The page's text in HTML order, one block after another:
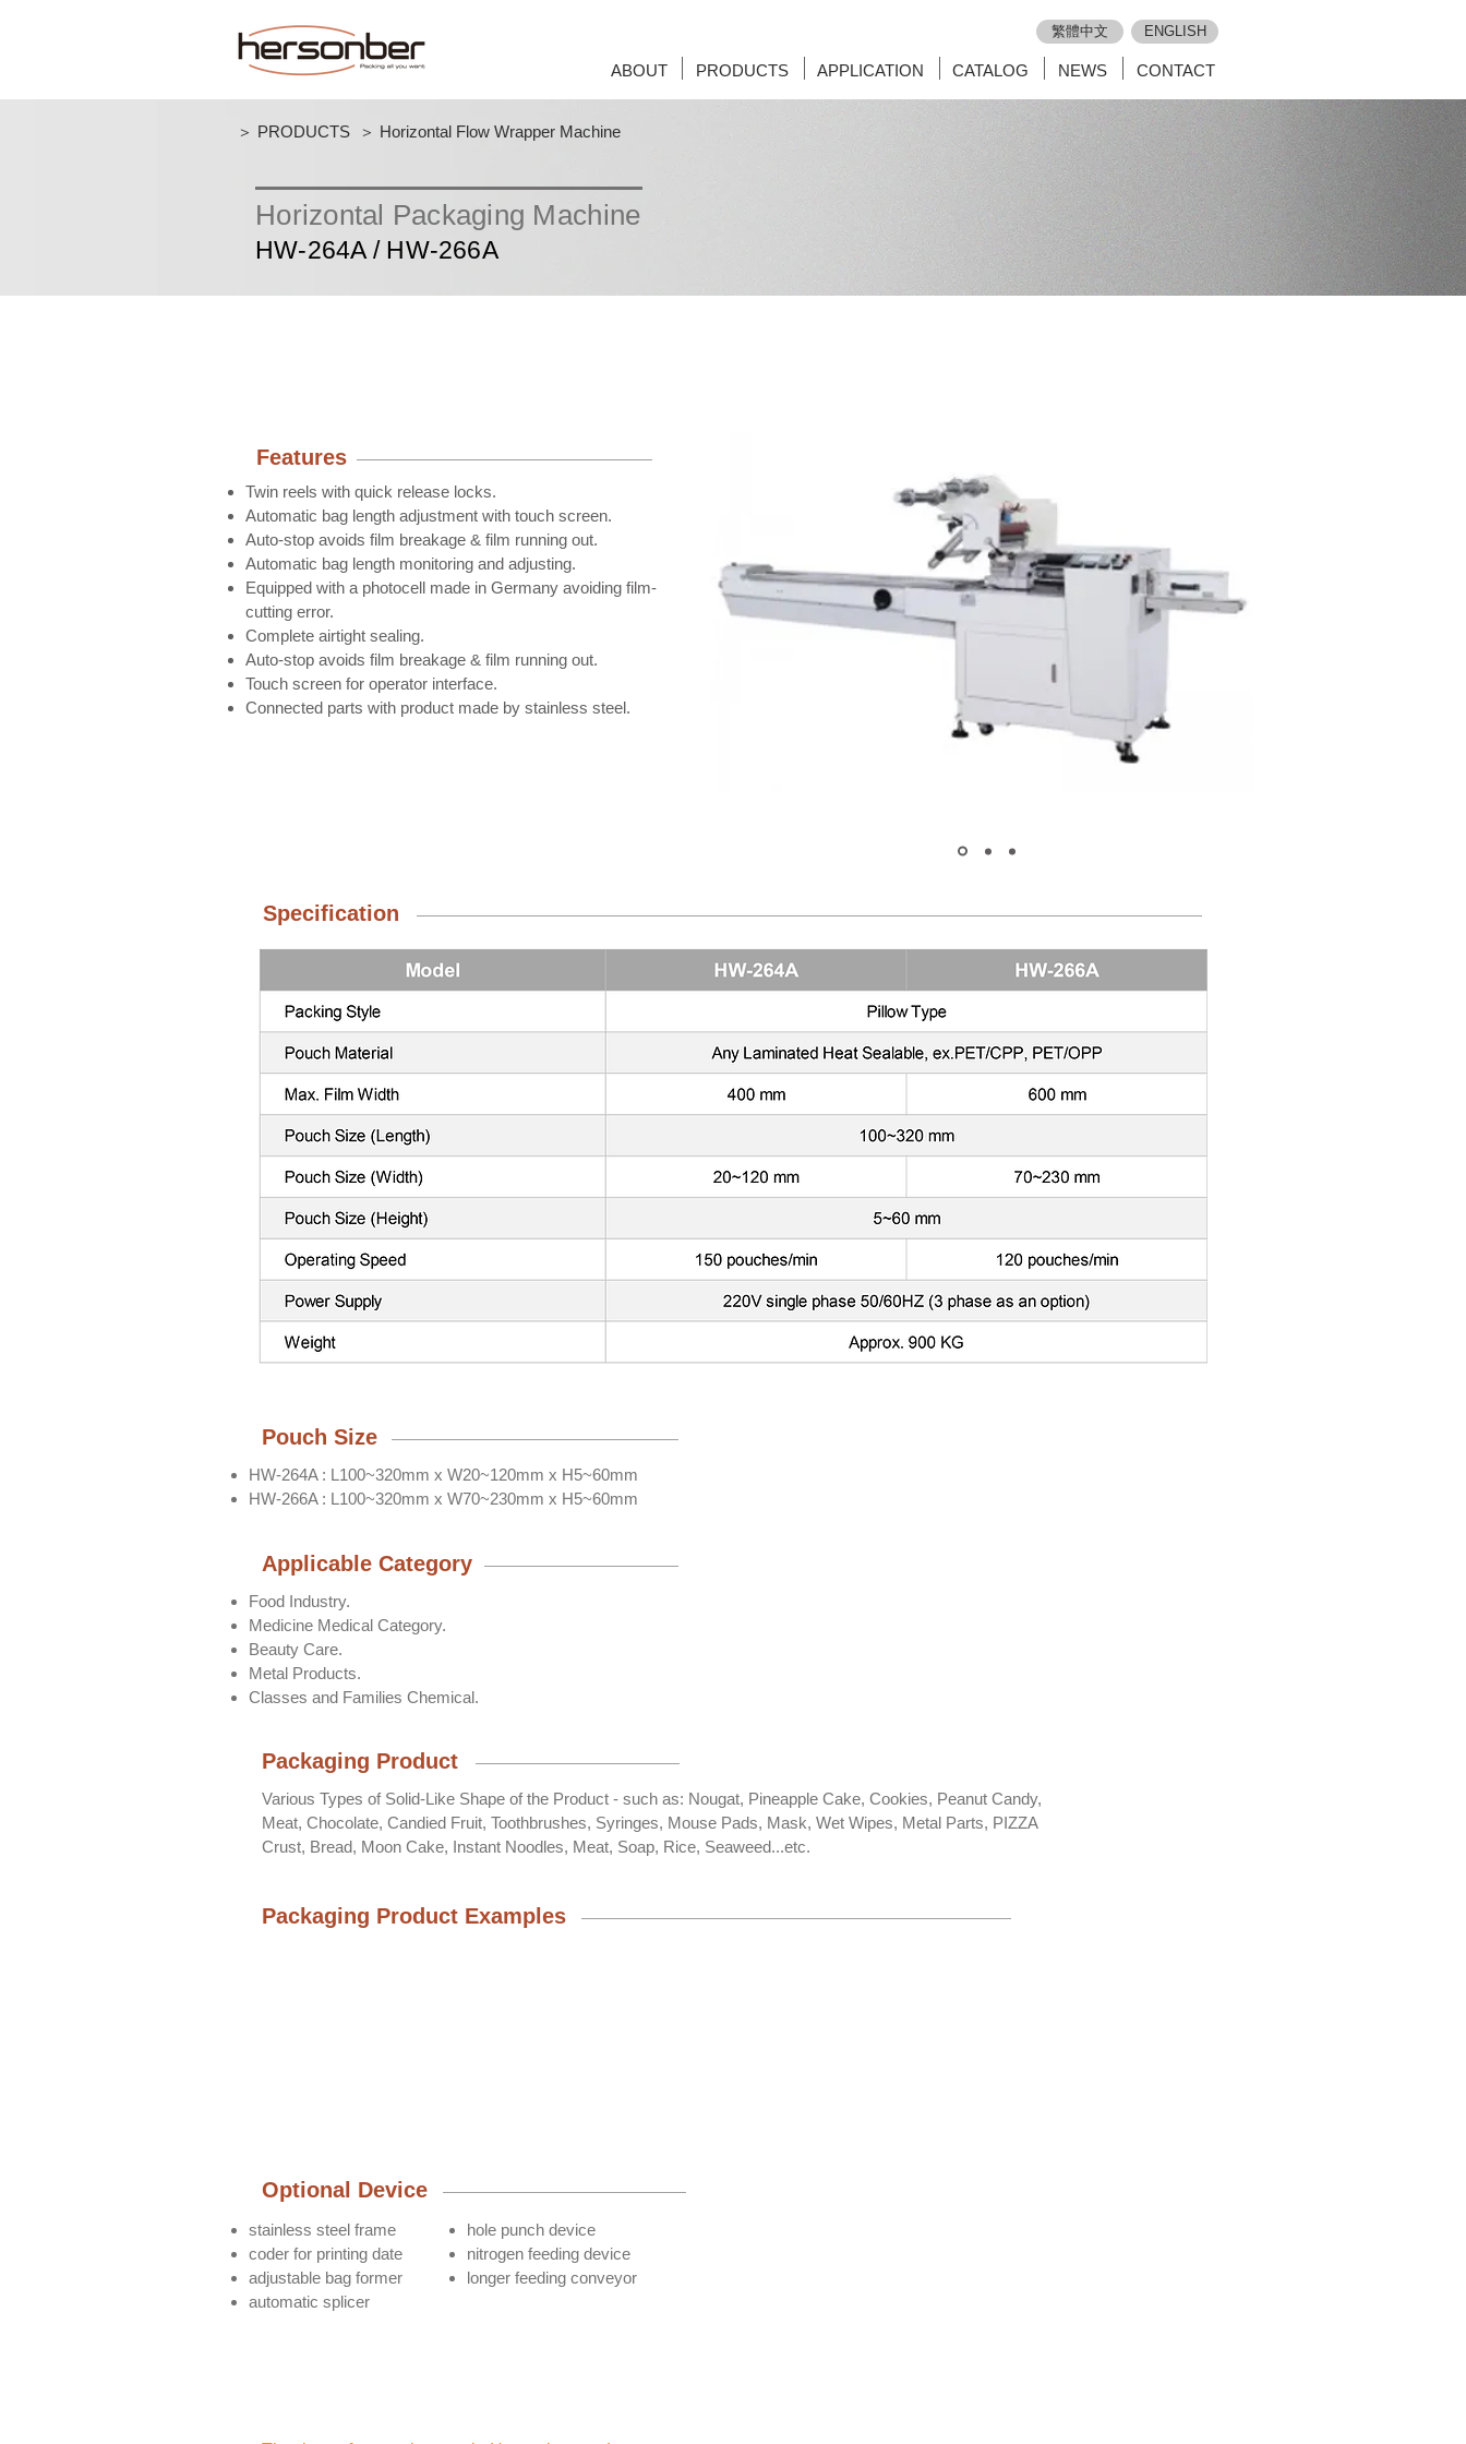
繁體中文 ENGLISH
ABOUT PRODUCTS APPLICATION CATALOG NEWS CONTACT
＞ PRODUCTS ＞ Horizontal Flow Wrapper Machine
Horizontal Packaging Machine
HW-264A / HW-266A
Features​
Twin reels with quick release locks.
Automatic bag length adjustment with touch screen.
Auto-stop avoids film breakage & film running out.
Automatic bag length monitoring and adjusting.
Equipped with a photocell made in Germany avoiding film-
cutting error.
Complete airtight sealing.
Auto-stop avoids film breakage & film running out.
Touch screen for operator interface.
Connected parts with product made by stainless steel.
Specification
Pouch Size
HW-264A : L100~320mm x W20~120mm x H5~60mm
HW-266A : L100~320mm x W70~230mm x H5~60mm
Applicable Category
Food Industry.
Medicine Medical Category.
Beauty Care.
Metal Products.
Classes and Families Chemical.
Packaging Product
Various Types of Solid-Like Shape of the Product - such as: Nougat, Pineapple Cake, Cookies, Peanut Candy,
Meat, Chocolate, Candied Fruit, Toothbrushes, Syringes, Mouse Pads, Mask, Wet Wipes, Metal Parts, PIZZA
Crust, Bread, Moon Cake, Instant Noodles, Meat, Soap, Rice, Seaweed...etc.
Packaging Product Examples
Optional Device
stainless steel frame
coder for printing date
adjustable bag former
automatic splicer
hole punch device
nitrogen feeding device
longer feeding conveyor